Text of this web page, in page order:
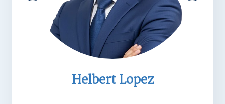
Helbert Lopez